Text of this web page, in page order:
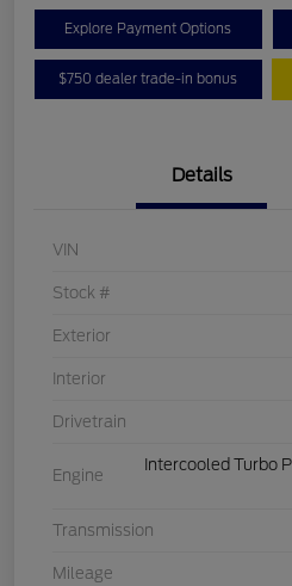
Explore Payment Options
$750 dealer trade-in bonus
Details
VIN
Stock #
Exterior
Interior
Drivetrain
Engine
Intercooled Turbo
Transmission
Mileage